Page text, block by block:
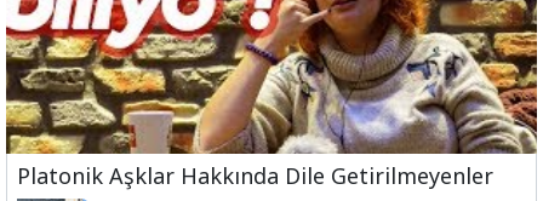
Platonik Aşklar Hakkında Dile Getirilmeyenler